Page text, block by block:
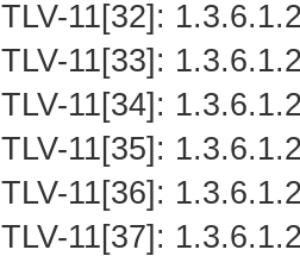
TLV-11[32]:
TLV-11[33]:
TLV-11[34]:
TLV-11[35]:
TLV-11[36]:
TLV-11[37]: